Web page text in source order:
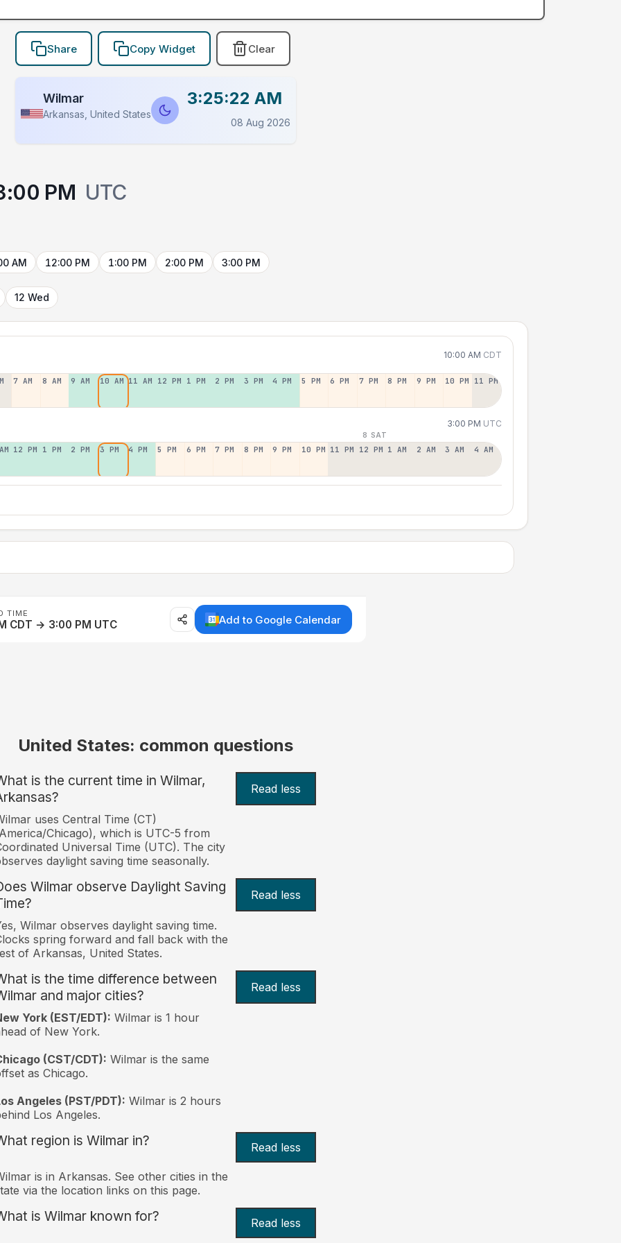
Share Copy Widget Clear
Wilmar
Arkansas, United States
3:25:22 AM
08 Aug 2026
PM UTC
AM 12:00 PM 1:00 PM 2:00 PM 3:00 PM
12 Wed
10:00 AM CDT
7 AM 8 AM 9 AM 10 AM 11 AM 12 PM 1 PM 2 PM 3 PM 4 PM 5 PM 6 PM 7 PM 8 PM 9 PM 10 PM 11 PM
3:00 PM UTC
8 SAT
12 PM 1 PM 2 PM 3 PM 4 PM 5 PM 6 PM 7 PM 8 PM 9 PM 10 PM 11 PM 12 PM 1 AM 2 AM 3 AM 4 AM
TIME
CDT → 3:00 PM UTC Add to Google Calendar
United States: common questions
is the current time in Wilmar,
Read less
uses Central Time (CT)
Chicago), which is UTC-5 from
Universal Time (UTC). The city
daylight saving time seasonally.
Wilmar observe Daylight Saving
Read less
Wilmar observes daylight saving time.
spring forward and fall back with the
of Arkansas, United States.
is the time difference between
and major cities?
Read less
York (EST/EDT): Wilmar is 1 hour
of New York.
(CST/CDT): Wilmar is the same
as Chicago.
Angeles (PST/PDT): Wilmar is 2 hours
Los Angeles.
region is Wilmar in? Read less
is in Arkansas. See other cities in the
via the location links on this page.
is Wilmar known for? Read less